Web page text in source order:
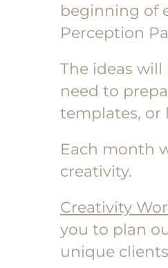
beginning of
Perception
The ideas
need to
templates, or
Each month
creativity.
Creativity
you to plan
unique